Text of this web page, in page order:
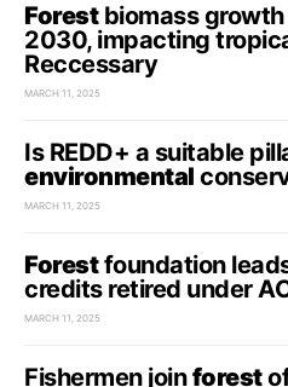
Forestbiomass
2030, impacting
Reccessary
MARCH 11, 2025
Is REDD+ a suitable
environmental
MARCH 11, 2025
Forestfoundation
credits retired under
MARCH 11, 2025
Fishermen joinforest